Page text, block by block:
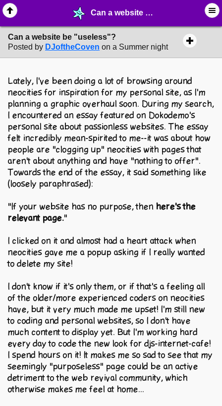
Can a website be "useless"? - ✁ ∙ Web Crafting - MelonLand Forum
Can a website be "useless"?
Posted by DJoftheCoven on a Summer night
Lately, I've been doing a lot of browsing around
neocities for inspiration for my personal site, as I'm
planning a graphic overhaul soon. During my search,
I encountered an essay featured on Dokodemo's
personal site about passionless websites. The essay
felt incredibly mean-spirited to me--it was about how
people are "clogging up" neocities with pages that
aren't about anything and have "nothing to offer".
Towards the end of the essay, it said something like
(loosely paraphrased):
"If your website has no purpose, then here's the
relevant page."
I clicked on it and almost had a heart attack when
neocities gave me a popup asking if I really wanted
to delete my site!
I don't know if it's only them, or if that's a feeling all
of the older/more experienced coders on neocities
have, but it very much made me upset! I'm still new
to coding and personal websites, so I don't have
much content to display yet. But I'm working hard
every day to code the new look for djs-internet-cafe!
I spend hours on it! It makes me so sad to see that my
seemingly "purposeless" page could be an active
detriment to the web revival community, which
otherwise makes me feel at home...